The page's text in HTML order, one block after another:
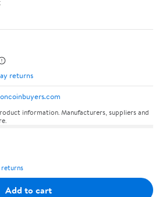
returns
information. Manufacturers, suppliers and
Add to cart